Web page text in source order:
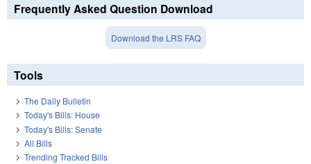
Frequently Asked Question Download
Download the LRS FAQ
Tools
The Daily Bulletin
Today's Bills: House
Today's Bills: Senate
All Bills
Trending Tracked Bills